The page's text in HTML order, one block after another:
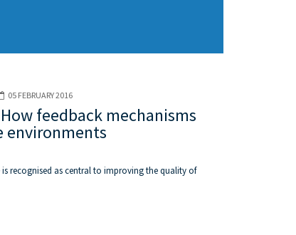
05 FEBRUARY 2016
feedback mechanisms
environments
recognised as central to improving the quality of